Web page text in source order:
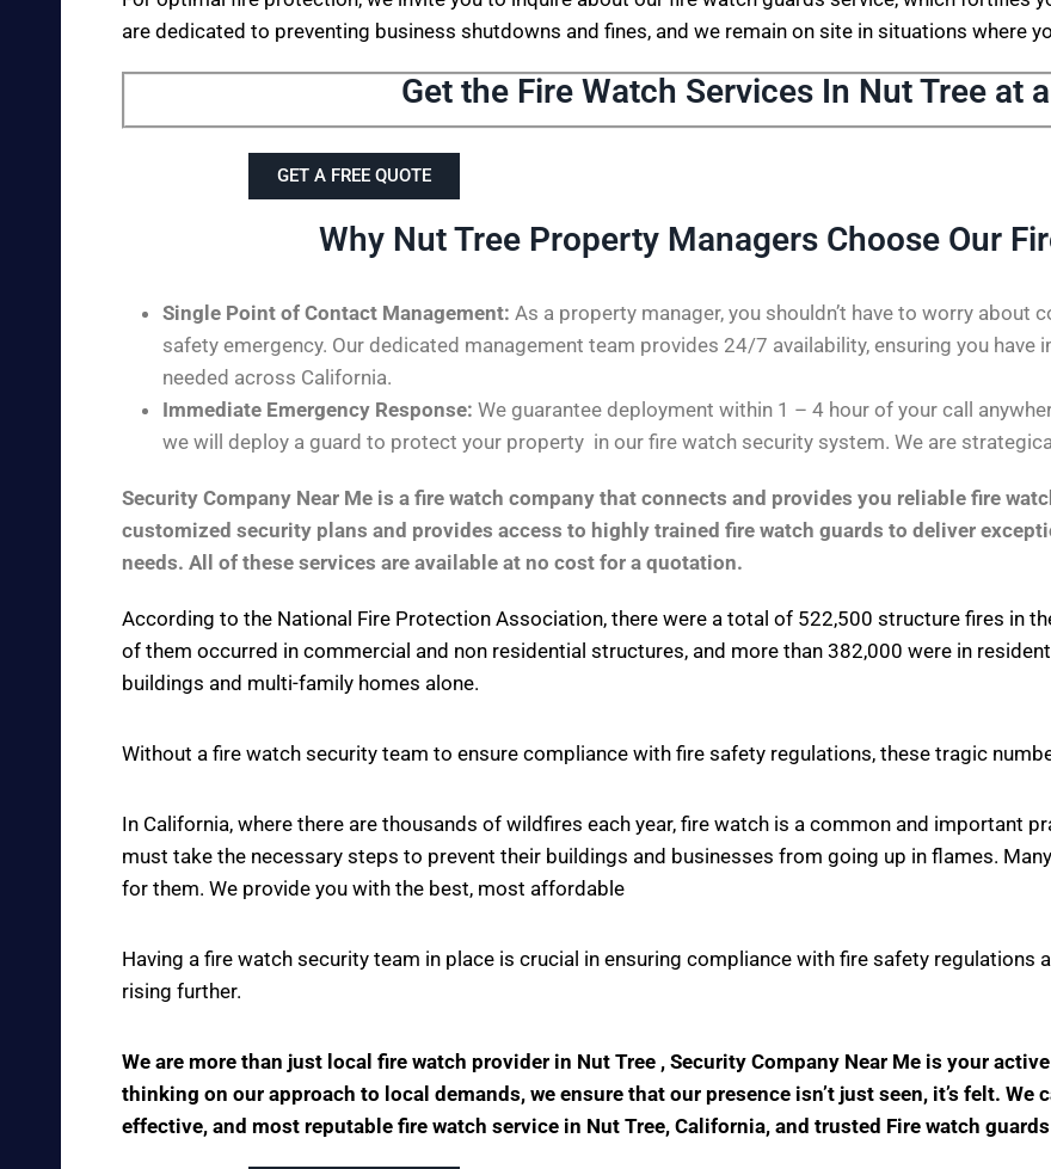
are dedicated to preventing business shutdowns and fines, and we remain on site in situations where
Get the Fire Watch Services In Nut Tree at
GET A FREE QUOTE
Why Nut Tree Property Managers Choose Our
Single Point of Contact Management: As a property manager, you shouldn’t have to worry
safety emergency. Our dedicated management team provides 24/7 availability, ensuring you
needed across California.
Immediate Emergency Response: We guarantee deployment within 1 – 4 hour of your call
we will deploy a guard to protect your property in our fire watch security system. We are
Security Company Near Me is a fire watch company that connects and provides you reliable fire
customized security plans and provides access to highly trained fire watch guards to deliver
needs. All of these services are available at no cost for a quotation.
According to the National Fire Protection Association, there were a total of 522,500 structure fires in
of them occurred in commercial and non residential structures, and more than 382,000 were in
buildings and multi-family homes alone.
Without a fire watch security team to ensure compliance with fire safety regulations, these tragic
In California, where there are thousands of wildfires each year, fire watch is a common and important
must take the necessary steps to prevent their buildings and businesses from going up in flames.
for them. We provide you with the best, most affordable
Having a fire watch security team in place is crucial in ensuring compliance with fire safety regulations
rising further.
We are more than just local fire watch provider in Nut Tree , Security Company Near Me is your
thinking on our approach to local demands, we ensure that our presence isn’t just seen, it’s felt.
effective, and most reputable fire watch service in Nut Tree, California, and trusted Fire watch